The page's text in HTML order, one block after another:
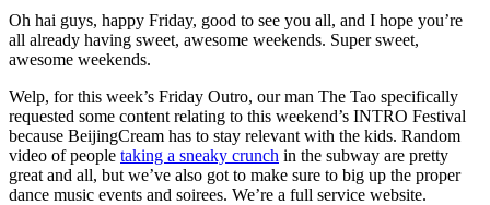
Oh hai guys, happy Friday, good to see you all, and I hope you’re
all already having sweet, awesome weekends. Super sweet,
awesome weekends.
Welp, for this week’s Friday Outro, our man The Tao specifically
requested some content relating to this weekend’s INTRO Festival
because BeijingCream has to stay relevant with the kids. Random
video of people taking a sneaky crunch in the subway are pretty
great and all, but we’ve also got to make sure to big up the proper
dance music events and soirees. We’re a full service website.